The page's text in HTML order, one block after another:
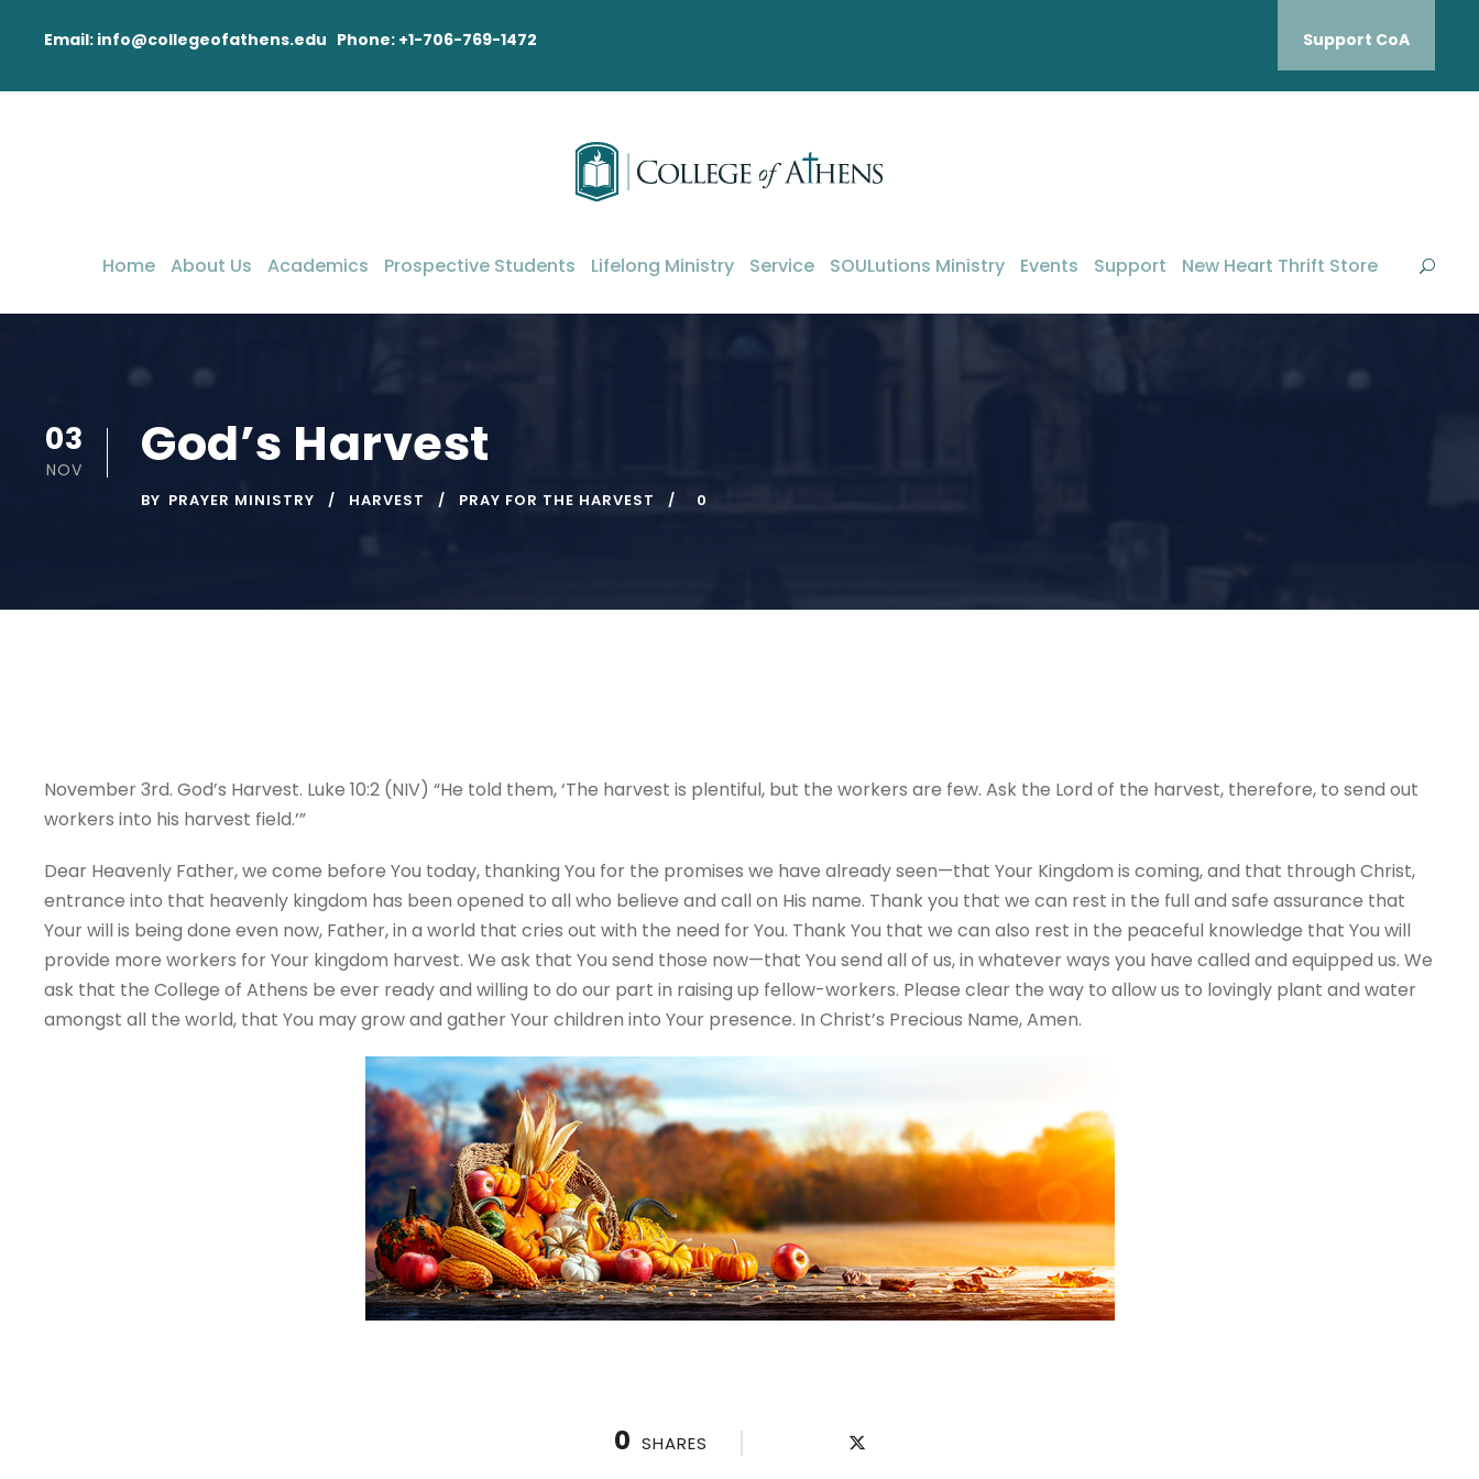
Email: info@collegeofathens.edu Phone: +1-706-769-1472 Support CoA
Home About Us Academics Prospective Students Lifelong Ministry Service SOULutions Ministry Events Support New Heart Thrift Store
03
NOV God’s Harvest
BY PRAYER MINISTRY HARVEST PRAY FOR THE HARVEST 0
November 3rd. God’s Harvest. Luke 10:2 (NIV) “He told them, ‘The harvest is plentiful, but the workers are few. Ask the Lord of the harvest, therefore, to send out
workers into his harvest field.’”
Dear Heavenly Father, we come before You today, thanking You for the promises we have already seen—that Your Kingdom is coming, and that through Christ,
entrance into that heavenly kingdom has been opened to all who believe and call on His name. Thank you that we can rest in the full and safe assurance that
Your will is being done even now, Father, in a world that cries out with the need for You. Thank You that we can also rest in the peaceful knowledge that You will
provide more workers for Your kingdom harvest. We ask that You send those now—that You send all of us, in whatever ways you have called and equipped us. We
ask that the College of Athens be ever ready and willing to do our part in raising up fellow-workers. Please clear the way to allow us to lovingly plant and water
amongst all the world, that You may grow and gather Your children into Your presence. In Christ’s Precious Name, Amen.
0 SHARES